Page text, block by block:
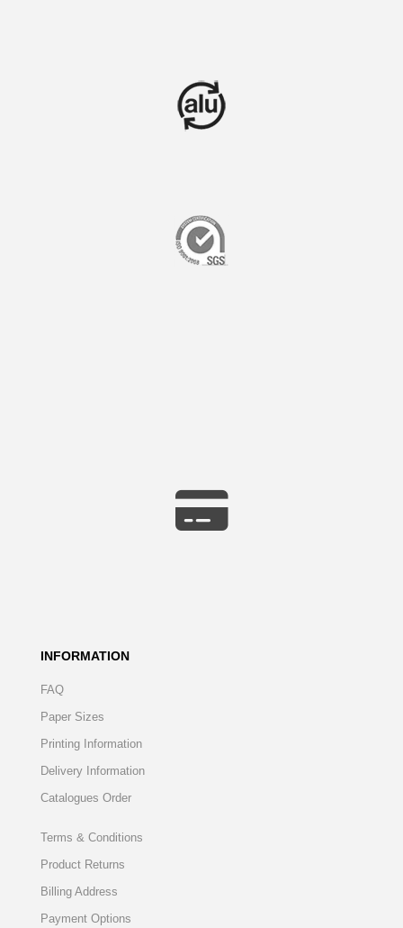
INFORMATION
FAQ
Paper Sizes
Printing Information
Delivery Information
Catalogues Order
Terms & Conditions
Product Returns
Billing Address
Payment Options